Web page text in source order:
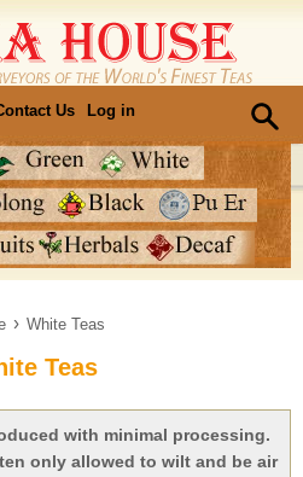
Us Log in
› White Teas
Teas
with minimal processing.
only allowed to wilt and be air